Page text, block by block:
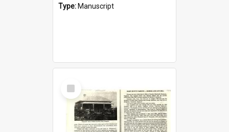
Type: Manuscript
Select
Item